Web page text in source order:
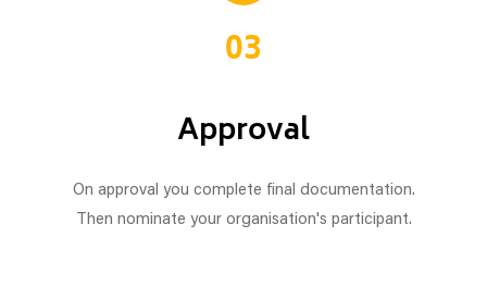
03
Approval
On approval you complete final documentation.
Then nominate your organisation's participant.